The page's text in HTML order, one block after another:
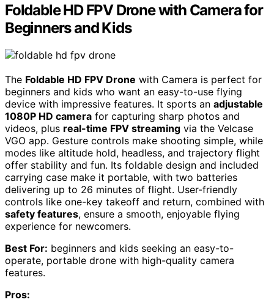
Foldable HD FPV Drone with Camera for
Beginners and Kids
The Foldable HD FPV Drone with Camera is perfect for
beginners and kids who want an easy-to-use flying
device with impressive features. It sports an adjustable
1080P HD camera for capturing sharp photos and
videos, plus real-time FPV streaming via the Velcase
VGO app. Gesture controls make shooting simple, while
modes like altitude hold, headless, and trajectory flight
offer stability and fun. Its foldable design and included
carrying case make it portable, with two batteries
delivering up to 26 minutes of flight. User-friendly
controls like one-key takeoff and return, combined with
safety features, ensure a smooth, enjoyable flying
experience for newcomers.
Best For: beginners and kids seeking an easy-to-
operate, portable drone with high-quality camera
features.
Pros: